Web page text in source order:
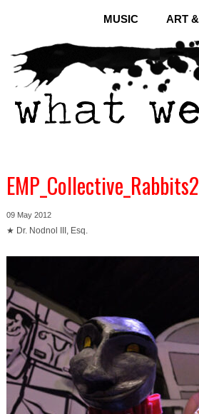
MUSIC ART
EMP_Collective_Rabbits2
09 May 2012
★ Dr. Nodnol III, Esq.